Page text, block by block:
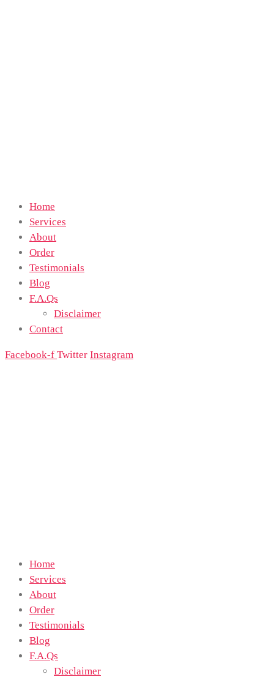
Home
Services
About
Order
Testimonials
Blog
F.A.Qs
Disclaimer
Contact
Facebook-f Twitter Instagram
Home
Services
About
Order
Testimonials
Blog
F.A.Qs
Disclaimer